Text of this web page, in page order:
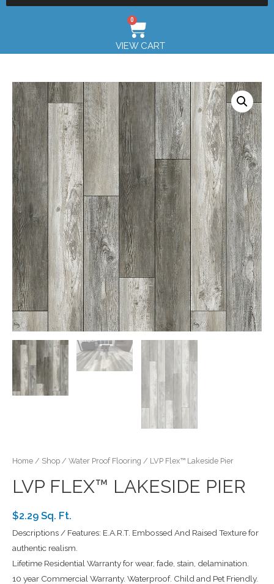
0
VIEW CART
Home / Shop / Water Proof Flooring / LVP Flex™ Lakeside Pier
LVP FLEX™ LAKESIDE PIER
$2.29 Sq. Ft.
Descriptions / Features: E.A.R.T. Embossed And Raised Texture for
authentic realism.
Lifetime Residential Warranty for wear, fade, stain, delamination.
10 year Commercial Warranty. Waterproof. Child and Pet Friendly.